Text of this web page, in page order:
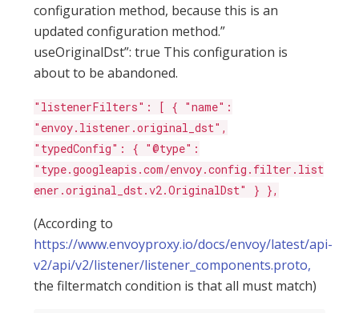
configuration method, because this is an
updated configuration method.”
useOriginalDst”: true This configuration is
about to be abandoned.
"listenerFilters": [ { "name":
"envoy.listener.original_dst",
"typedConfig": { "@type":
"type.googleapis.com/envoy.config.filter.list
ener.original_dst.v2.OriginalDst" } },
(According to
https://www.envoyproxy.io/docs/envoy/latest/api-
v2/api/v2/listener/listener_components.proto,
the filtermatch condition is that all must match)